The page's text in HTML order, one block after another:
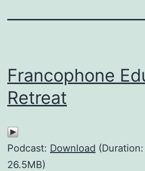
Francophone
Retreat
Podcast: Download
26.5MB)